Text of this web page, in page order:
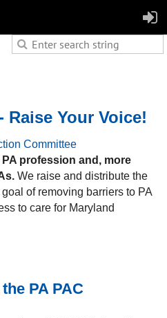
Raise Your Voice!
Committee
PA profession and, more
We raise and distribute the
of removing barriers to PA
to care for Maryland
PA PAC